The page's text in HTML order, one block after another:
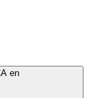
en